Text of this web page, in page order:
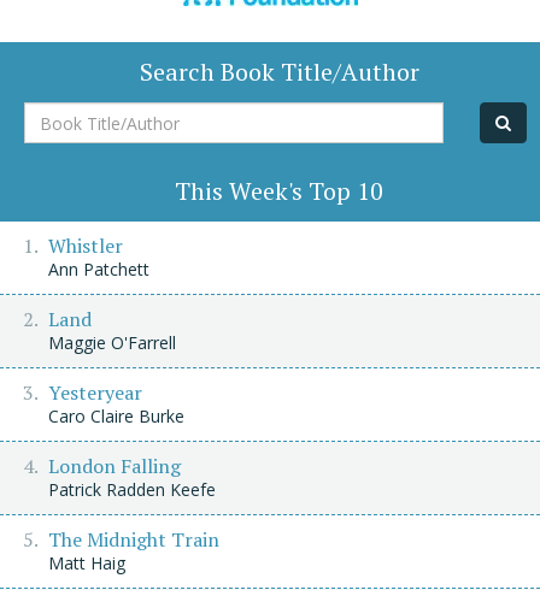
Search Book Title/Author
Book
Title/Author
This Week's Top 10
Whistler
Ann Patchett
Land
Maggie O'Farrell
Yesteryear
Caro Claire Burke
London Falling
Patrick Radden Keefe
The Midnight Train
Matt Haig